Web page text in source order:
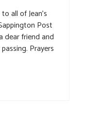
all of Jean’s
Post
dear friend and
Prayers